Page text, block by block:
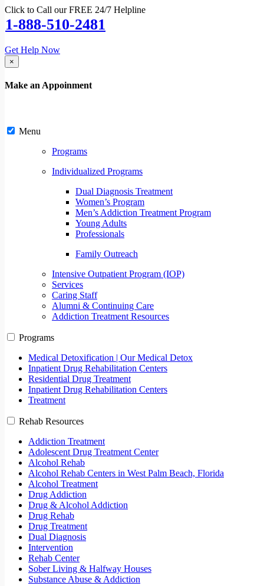
Click to Call our FREE 24/7 Helpline
1-888-510-2481
Get Help Now
×
Make an Appoinment
Menu
Programs
Individualized Programs
Dual Diagnosis Treatment
Women’s Program
Men’s Addiction Treatment Program
Young Adults
Professionals
Family Outreach
Intensive Outpatient Program (IOP)
Services
Caring Staff
Alumni & Continuing Care
Addiction Treatment Resources
Programs
Medical Detoxification | Our Medical Detox
Inpatient Drug Rehabilitation Centers
Residential Drug Treatment
Inpatient Drug Rehabilitation Centers
Treatment
Rehab Resources
Addiction Treatment
Adolescent Drug Treatment Center
Alcohol Rehab
Alcohol Rehab Centers in West Palm Beach, Florida
Alcohol Treatment
Drug Addiction
Drug & Alcohol Addiction
Drug Rehab
Drug Treatment
Dual Diagnosis
Intervention
Rehab Center
Sober Living & Halfway Houses
Substance Abuse & Addiction